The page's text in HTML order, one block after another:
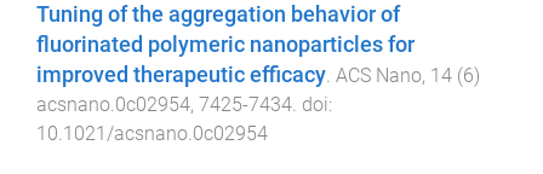
Tuning of the aggregation behavior of
fluorinated polymeric nanoparticles for
improved therapeutic efficacy ACS Nano, 14 (6)
acsnano.0c02954, 7425-7434 . doi:
10.1021/acsnano.0c02954